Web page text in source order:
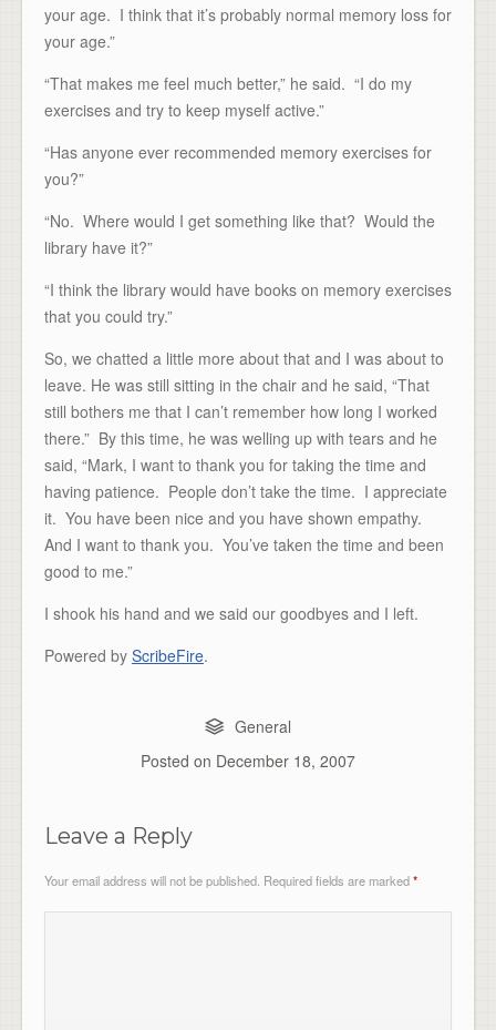
your age. I think that it’s probably normal memory loss for
your age.”
“That makes me feel much better,” he said. “I do my
exercises and try to keep myself active.”
“Has anyone ever recommended memory exercises for
you?”
“No. Where would I get something like that? Would the
library have it?”
“I think the library would have books on memory exercises
that you could try.”
So, we chatted a little more about that and I was about to
leave. He was still sitting in the chair and he said, “That
still bothers me that I can’t remember how long I worked
there.” By this time, he was welling up with tears and he
said, “Mark, I want to thank you for taking the time and
having patience. People don’t take the time. I appreciate
it. You have been nice and you have shown empathy.
And I want to thank you. You’ve taken the time and been
good to me.”
I shook his hand and we said our goodbyes and I left.
Powered by ScribeFire.
General
Posted on December 18, 2007
Leave a Reply
Your email address will not be published. Required fields are marked*